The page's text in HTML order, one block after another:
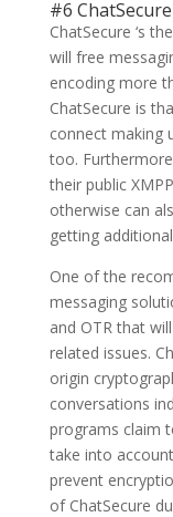
#6 ChatSecure
ChatSecure ‘s
will free
encoding more
ChatSecure is
connect making
too.
their public
otherwise can
getting
One of the
messaging
and OTR that
related issues.
origin
conversations
programs claim
take into
prevent
of ChatSecure